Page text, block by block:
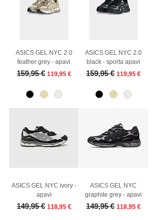
ASICS GEL NYC 2.0
feather grey - apavi
Regular Price
159,95 € Sale Price
119,95 €
ASICS GEL NYC 2.0
black - sporta apavi
Regular Price
159,95 € Sale Price
119,95 €
ASICS GEL NYC ivory -
apavi
Regular Price
149,95 € Sale Price
118,95 €
ASICS GEL NYC
graphite grey - apavi
Regular Price
149,95 € Sale Price
118,95 €